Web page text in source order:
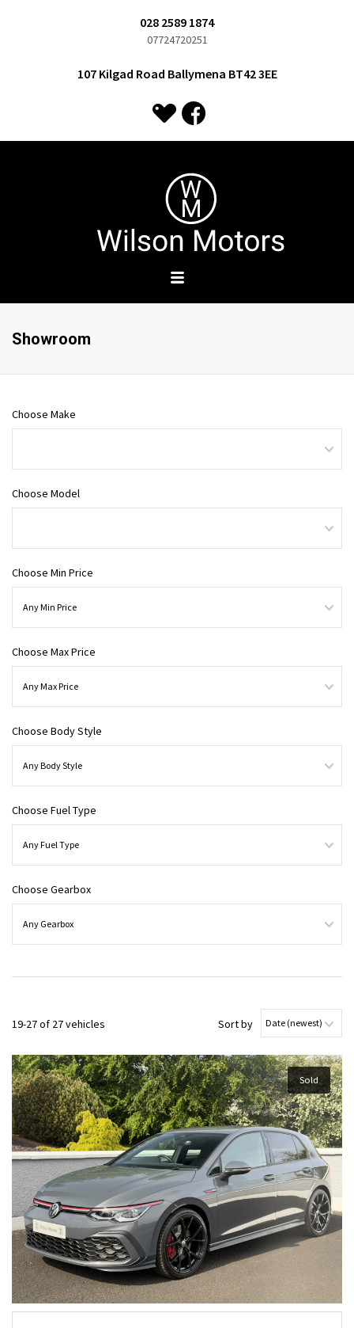
028 2589 1874
07724720251
107 Kilgad Road Ballymena BT42 3EE
Showroom
Choose Make
Choose Model
Choose Min Price
Choose Max Price
Choose Body Style
Choose Fuel Type
Choose Gearbox
19-27 of 27 vehicles Sort by
Sold